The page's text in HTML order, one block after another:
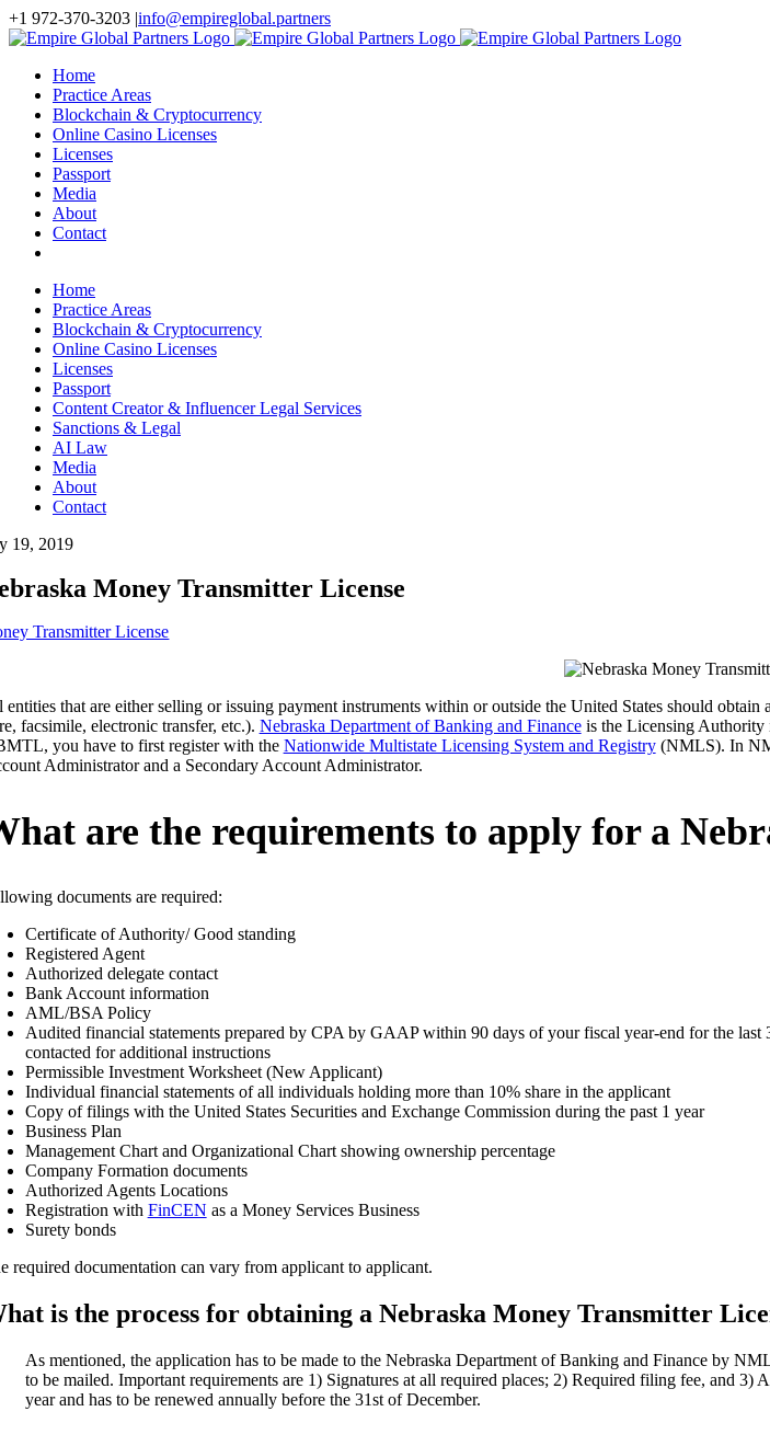
Skip
to
+1 972-370-3203 |info@empireglobal.partners
Home
Practice Areas
Blockchain & Cryptocurrency
Online Casino Licenses
Licenses
Passport
Media
About
Contact
Home
Practice Areas
Blockchain & Cryptocurrency
Online Casino Licenses
Licenses
Passport
Content Creator & Influencer Legal Services
Sanctions & Legal
AI Law
Media
About
Contact
19, 2019
Money Transmitter License
Transmitter License
that are either selling or issuing payment instruments within or outside the United States should
facsimile, electronic transfer, etc.). Nebraska Department of Banking and Financeis the Licensing Authority
you have to first register with the Nationwide Multistate Licensing System and Registry(NMLS). In
Administrator and a Secondary Account Administrator.
are the requirements to apply for a
documents are required:
Certificate of Authority/ Good standing
Registered Agent
Authorized delegate contact
Bank Account information
AML/BSA Policy
Audited financial statements prepared by CPA by GAAP within 90 days of your fiscal year-end for the
contacted for additional instructions
Permissible Investment Worksheet (New Applicant)
Individual financial statements of all individuals holding more than 10% share in the applicant
Copy of filings with the United States Securities and Exchange Commission during the past 1 year
Business Plan
Management Chart and Organizational Chart showing ownership percentage
Company Formation documents
Authorized Agents Locations
Registration with FinCEN as a Money Services Business
Surety bonds
required documentation can vary from applicant to applicant.
is the process for obtaining a Nebraska Money Transmitter
As mentioned, the application has to be made to the Nebraska Department of Banking and Finance by
to be mailed. Important requirements are 1) Signatures at all required places; 2) Required filing fee, and 3)
year and has to be renewed annually before the 31st of December.